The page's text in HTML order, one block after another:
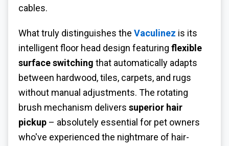
cables.
What truly distinguishes the Vaculinez is its
intelligent floor head design featuring flexible
surface switching that automatically adapts
between hardwood, tiles, carpets, and rugs
without manual adjustments. The rotating
brush mechanism delivers superior hair
pickup – absolutely essential for pet owners
who've experienced the nightmare of hair-